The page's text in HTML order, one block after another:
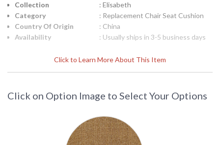
Click to Learn More About This Item
Collection
: Elisabeth
Category
: Replacement Chair Seat Cushion
Country Of Origin
: China
Availability
: Usually ships in 3-5 business days
Replacement Cushion for Darlee Elisabeth dl709-1
Click on Option Image to Select Your Options